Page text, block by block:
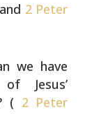
and 2 Peter
we have
Jesus’
( 2 Peter